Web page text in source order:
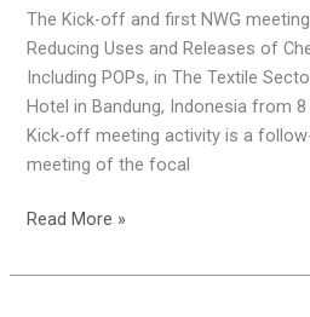
Concern,
Including
POPs,
in
The
Textile
16
2023
The Kick-off and first NWG
Reducing Uses and Releases of
Including POPs, in The Textile
Hotel in Bandung, Indonesia from
Kick-off meeting activity is a
meeting of the focal
Kick-
&
Read More »